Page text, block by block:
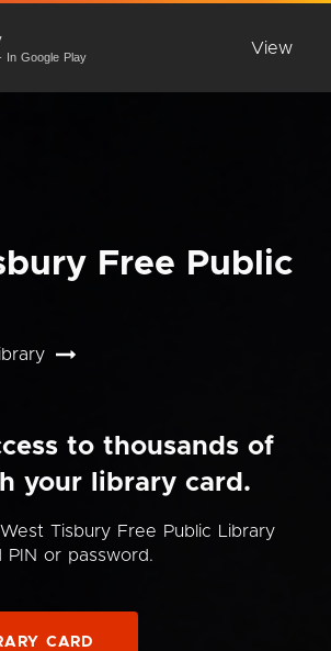
In Google Play
View
Free Public
to thousands of
your library card.
Tisbury Free Public Library
PIN or password.
CARD